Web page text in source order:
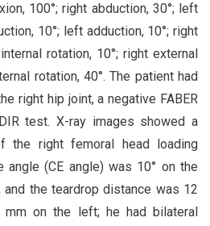
100°; right abduction, 30°; left
10°; left adduction, 10°; right
rotation, 10°; right external
rotation, 40°. The patient had
right hip joint, a negative FABER
test. X-ray images showed a
the right femoral head loading
angle (CE angle) was 10° on the
the teardrop distance was 12
on the left; he had bilateral